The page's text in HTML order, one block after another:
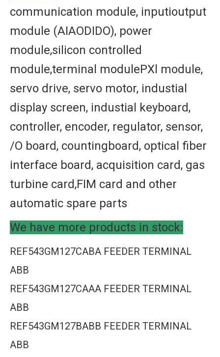
communication module, inputioutput
module (AIAODIDO), power
module,silicon controlled
module,terminal modulePXl module,
servo drive, servo motor, industial
display screen, industial keyboard,
controller, encoder, regulator, sensor,
/O board, countingboard, optical fiber
interface board, acquisition card, gas
turbine card,FIM card and other
automatic spare parts
We have more products in stock:
REF543GM127CABA FEEDER TERMINAL
ABB
REF543GM127CAAA FEEDER TERMINAL
ABB
REF543GM127BABB FEEDER TERMINAL
ABB